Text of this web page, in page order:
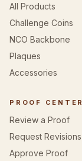
All Products
Challenge Coins
NCO Backbone
Plaques
Accessories
PROOF CENTER
Review a Proof
Request Revisions
Approve Proof